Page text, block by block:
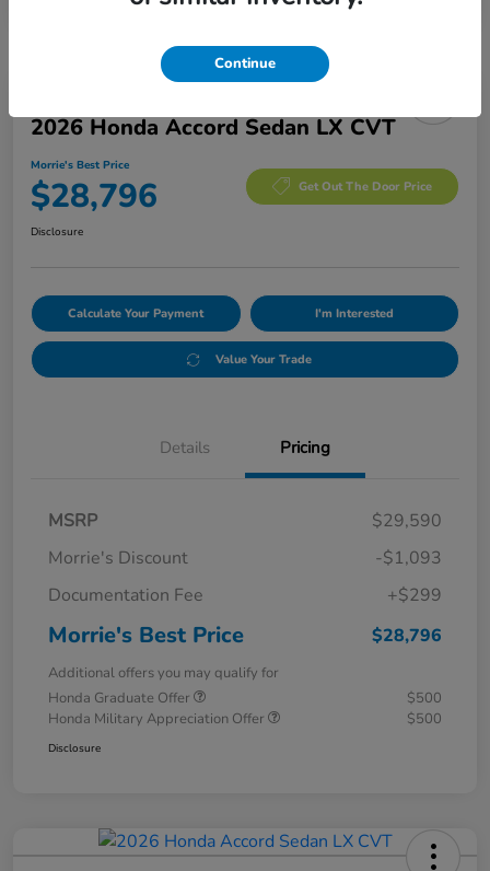
2026 Honda Accord Sedan LX CVT
Morrie's Best Price
$28,796 Get Out The Door Price
Disclosure
Calculate Your Payment I'm Interested
Value Your Trade
Details Pricing
MSRP
$29,590
Morrie's Discount
-$1,093
Documentation Fee
+$299
Morrie's Best Price $28,796
Additional offers you may qualify for
Honda Graduate Offer
$500
Honda Military Appreciation Offer
$500
Disclosure
Continue